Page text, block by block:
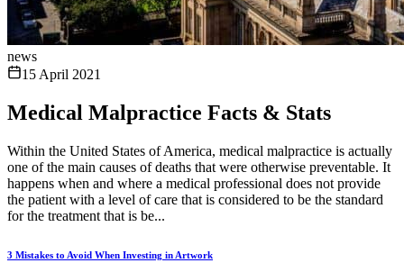
news
15 April 2021
Medical Malpractice Facts & Stats
Within the United States of America, medical malpractice is actually
one of the main causes of deaths that were otherwise preventable. It
happens when and where a medical professional does not provide
the patient with a level of care that is considered to be the standard
for the treatment that is be...
3 Mistakes to Avoid When Investing in Artwork